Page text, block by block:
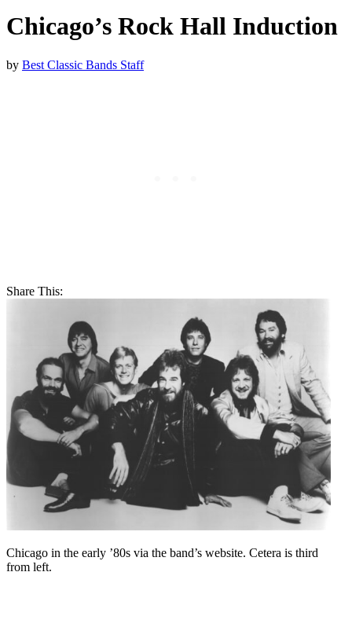
Chicago’s Rock Hall Induction
by Best Classic Bands Staff
Share This:
Chicago in the early ’80s via the band’s website. Cetera is third
from left.